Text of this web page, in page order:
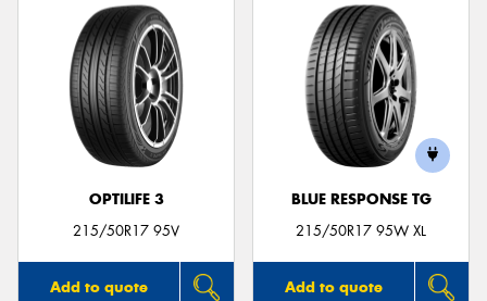
OPTILIFE 3
215/50R17 95V
Add to quote
BLUE RESPONSE TG
215/50R17 95W XL
Add to quote